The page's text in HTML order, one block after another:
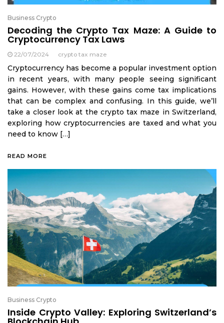
Business Crypto
Decoding the Crypto Tax Maze: A Guide to
Cryptocurrency Tax Laws
22/07/2024 crypto tax maze
Cryptocurrency has become a popular investment option
in recent years, with many people seeing significant
gains. However, with these gains come tax implications
that can be complex and confusing. In this guide, we’ll
take a closer look at the crypto tax maze in Switzerland,
exploring how cryptocurrencies are taxed and what you
need to know […]
READ MORE
Business Crypto
Inside Crypto Valley: Exploring Switzerland’s